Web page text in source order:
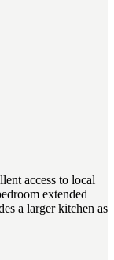
access to local
extended
a larger kitchen as